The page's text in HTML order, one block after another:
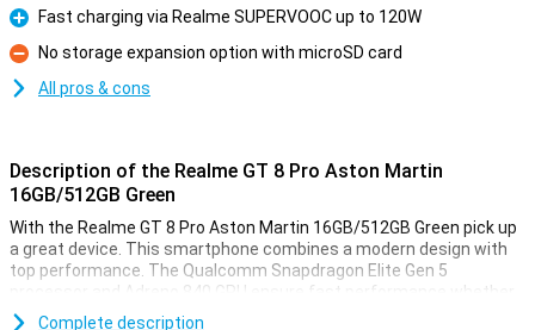
Pro
Fast charging via Realme SUPERVOOC up to 120W
Con
No storage expansion option with microSD card
All pros & cons
Description of the Realme GT 8 Pro Aston Martin
16GB/512GB Green
With the Realme GT 8 Pro Aston Martin 16GB/512GB Green pick up
a great device. This smartphone combines a modern design with
top performance. The Qualcomm Snapdragon Elite Gen 5
processor and Adreno 840 GPU ensure fast performance whether
you're gaming, working or streaming. With 16GB of RAM and 512GB
Complete description